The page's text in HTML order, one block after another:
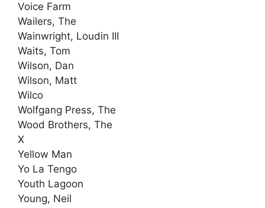
Voice Farm
Wailers, The
Wainwright, Loudin III
Waits, Tom
Wilson, Dan
Wilson, Matt
Wilco
Wolfgang Press, The
Wood Brothers, The
X
Yellow Man
Yo La Tengo
Youth Lagoon
Young, Neil